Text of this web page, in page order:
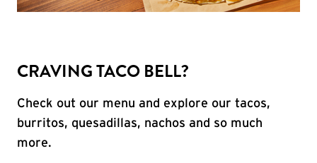
CRAVING TACO BELL?
Check out our menu and explore our tacos,
burritos, quesadillas, nachos and so much
more.